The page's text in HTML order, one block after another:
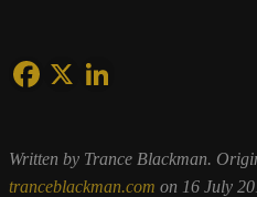
Written by Trance Blackman.
tranceblackman.com on 16 July